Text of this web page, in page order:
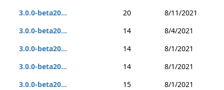
3.0.0-beta20...
20
8/11/2021
3.0.0-beta20...
14
8/4/2021
3.0.0-beta20...
14
8/1/2021
3.0.0-beta20...
14
8/1/2021
3.0.0-beta20...
15
8/1/2021